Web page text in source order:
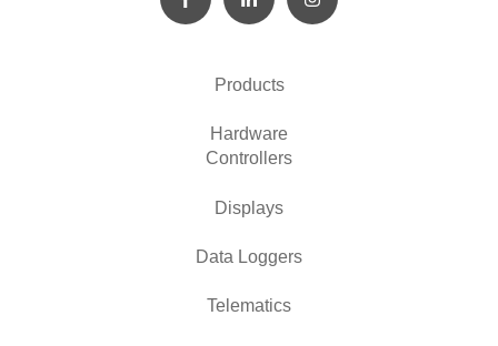
Products
Hardware
Controllers
Displays
Data Loggers
Telematics